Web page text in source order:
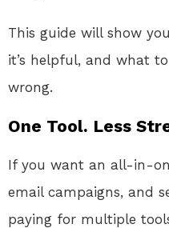
This guide will show
it’s helpful, and what
wrong.
One Tool. Less
If you want an all-in-
email campaigns, and
paying for multiple